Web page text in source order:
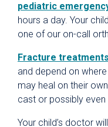
pediatric
hours a day. Your
one of our on-call
Fracture treatments
and depend on
may heal on their
cast or possibly even
Your child’s doctor